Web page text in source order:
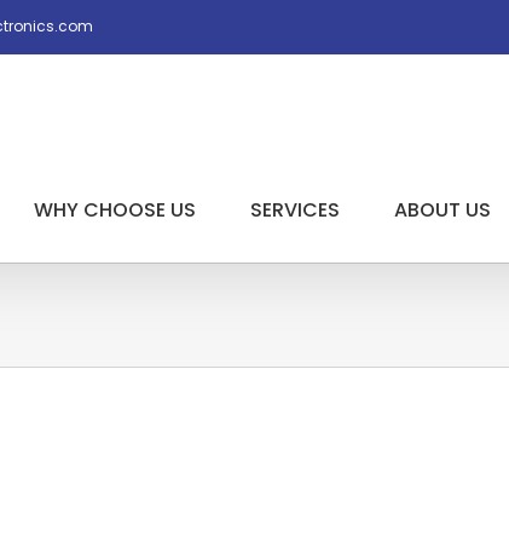
WHY CHOOSE US SERVICES ABOUT US